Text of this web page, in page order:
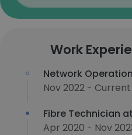
Work
Network
Nov 2022 - Current
Fibre Technician at
Apr 2020 - Nov